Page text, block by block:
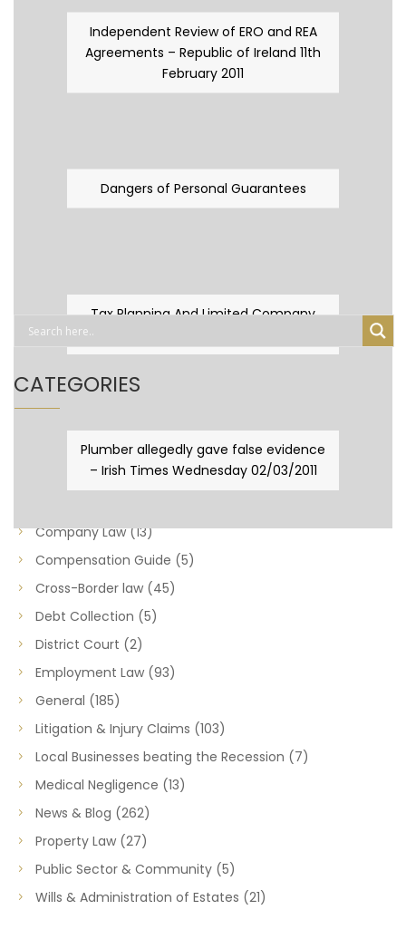
Independent Review of ERO and REA
Agreements – Republic of Ireland 11th
February 2011
Dangers of Personal Guarantees
Tax Planning And Limited Company
Plumber allegedly gave false evidence
– Irish Times Wednesday 02/03/2011
CATEGORIES
Business Law(89)
Capital Taxes & Planning(10)
Company Law(13)
Compensation Guide (5)
Cross-Border law (45)
Debt Collection (5)
District Court (2)
Employment Law (93)
General (185)
Litigation & Injury Claims (103)
Local Businesses beating the Recession (7)
Medical Negligence (13)
News & Blog (262)
Property Law (27)
Public Sector & Community (5)
Wills & Administration of Estates (21)